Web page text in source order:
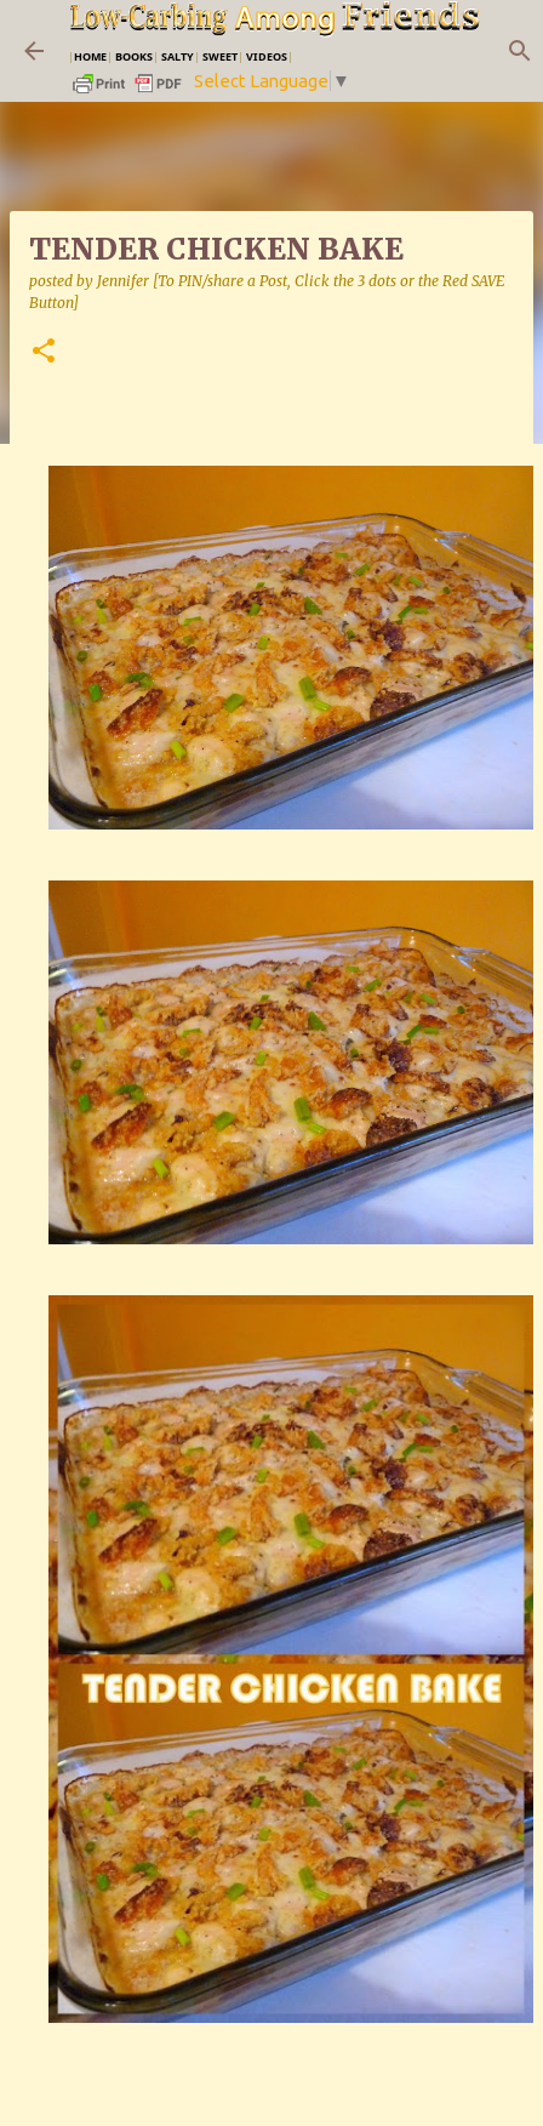
Skip to main content
|HOME| BOOKS| SALTY| SWEET| VIDEOS|
Select Language ▼
TENDER CHICKEN BAKE
posted by Jennifer [To PIN/share a Post, Click the 3 dots or the Red SAVE
Button]